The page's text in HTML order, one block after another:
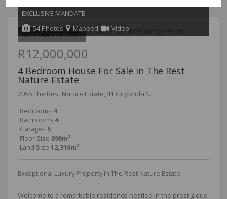
NO TRANSFER DUTY
EXCLUSIVE MANDATE
54 Photos
Mapped Video
R12,000,000
4 Bedroom House For Sale in The Rest
Nature Estate
2056 The Rest Nature Estate, 41 Griyonda Street
Bedrooms 4
Bathrooms 4
Garages 5
Floor Size 890m²
Land Size 12,310m²
Exceptional Luxury Property in The Rest Nature Estate
Welcome to a remarkable residence nestled in the prestigious